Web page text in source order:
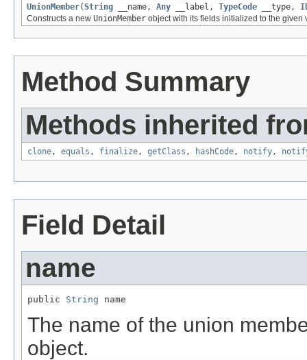
UnionMember(String __name, Any __label, TypeCode __type,
Constructs a new UnionMember object with its fields initialized to the given
Method Summary
Methods inherited
clone, equals , finalize, getClass , hashCode, notify,
Field Detail
name
public String name
The name of the union
object.